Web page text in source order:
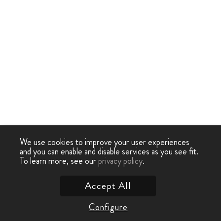
We use cookies to improve your user experiences
and you can enable and disable services as you see fit.
To learn more, see ourprivacy policy.
Configure
Accept All